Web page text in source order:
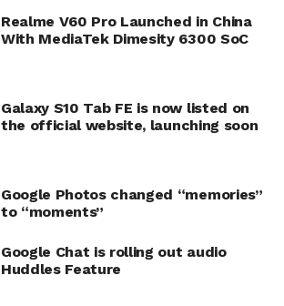
Realme V60 Pro Launched in China
With MediaTek Dimesity 6300 SoC
Galaxy S10 Tab FE is now listed on
the official website, launching soon
Google Photos changed “memories”
to “moments”
Google Chat is rolling out audio
Huddles Feature